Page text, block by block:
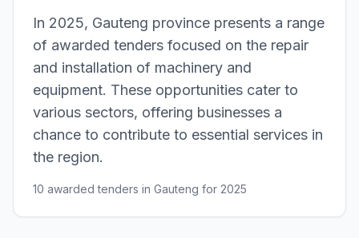
In 2025, Gauteng province presents a range
of awarded tenders focused on the repair
and installation of machinery and
equipment. These opportunities cater to
various sectors, offering businesses a
chance to contribute to essential services in
the region.
10 awarded tenders in Gauteng for 2025